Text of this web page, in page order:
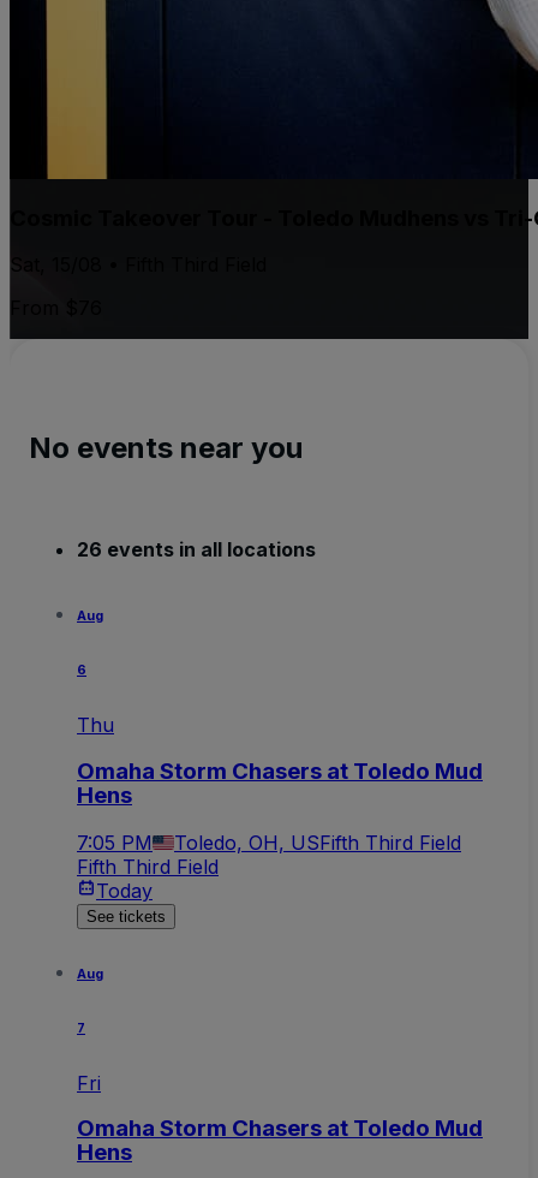
Cosmic Takeover Tour - Toledo Mudhens vs
Sat, 15/08 • Fifth Third Field
No events near you
26 events in all locations
Aug
6
Thu
Omaha Storm Chasers at Toledo Mud
Hens
7:05 PM Toledo, OH, USFifth Third Field
Fifth Third Field
Today
See tickets
Aug
7
Fri
Omaha Storm Chasers at Toledo Mud
Hens